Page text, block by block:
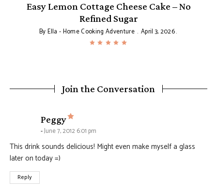
Easy Lemon Cottage Cheese Cake – No
Refined Sugar
ByElla - Home Cooking Adventure April 3, 2026
Join the Conversation
Peggy says:
June 7, 2012 6:01 pm
This drink sounds delicious! Might even make myself a glass
later on today =)
Reply